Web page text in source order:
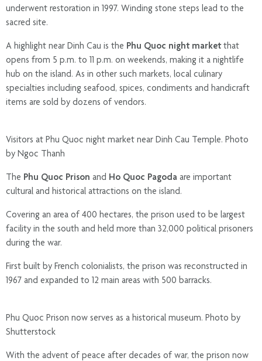
underwent restoration in 1997. Winding stone steps lead to the
sacred site.
A highlight near Dinh Cau is the Phu Quoc night marketthat
opens from 5 p.m. to 11 p.m. on weekends, making it a nightlife
hub on the island. As in other such markets, local culinary
specialties including seafood, spices, condiments and handicraft
items are sold by dozens of vendors.
Visitors at Phu Quoc night market near Dinh Cau Temple. Photo
by Ngoc Thanh
The Phu Quoc Prison and Ho Quoc Pagoda are important
cultural and historical attractions on the island.
Covering an area of 400 hectares, the prison used to be largest
facility in the south and held more than 32,000 political prisoners
during the war.
First built by French colonialists, the prison was reconstructed in
1967 and expanded to 12 main areas with 500 barracks.
Phu Quoc Prison now serves as a historical museum. Photo by
Shutterstock
With the advent of peace after decades of war, the prison now